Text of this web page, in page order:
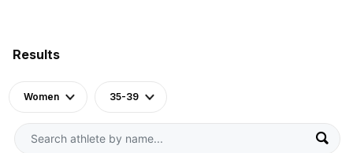
Results
Women 35-39